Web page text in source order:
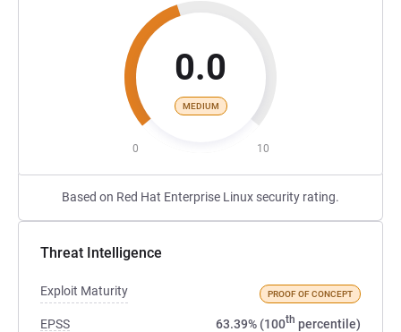
0.0
MEDIUM
0 10
Based on Red Hat Enterprise Linux security rating.
Threat Intelligence
Exploit Maturity PROOF OF CONCEPT
EPSS 63.39% (100th percentile)